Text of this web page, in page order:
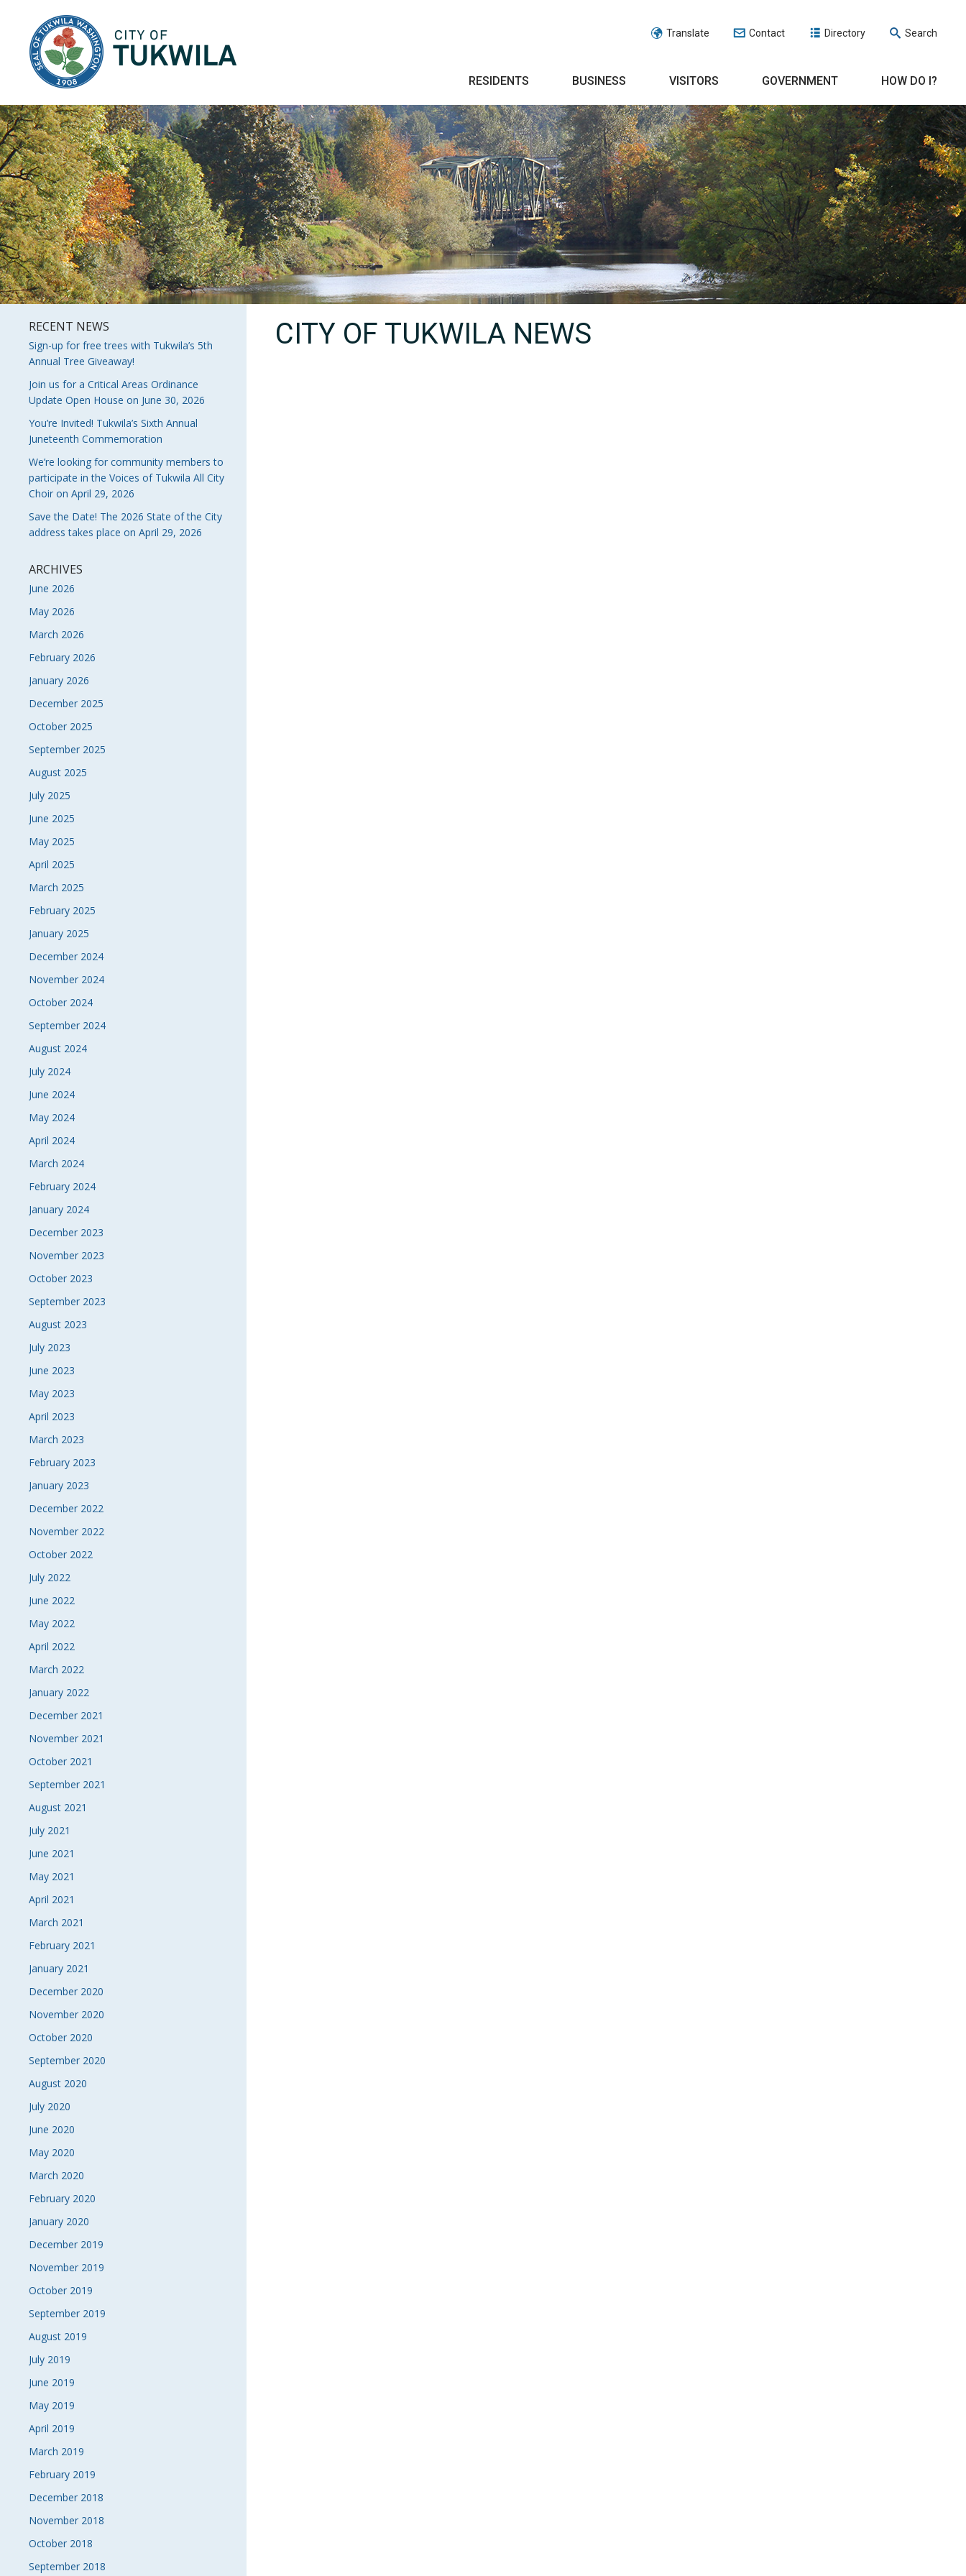
Translate Contact Directory Search
RESIDENTS BUSINESS VISITORS GOVERNMENT HOW DO I?
RECENT NEWS
Sign-up for free trees with Tukwila’s 5th
Annual Tree Giveaway!
Join us for a Critical Areas Ordinance
Update Open House on June 30, 2026
You’re Invited! Tukwila’s Sixth Annual
Juneteenth Commemoration
We’re looking for community members to
participate in the Voices of Tukwila All City
Choir on April 29, 2026
Save the Date! The 2026 State of the City
address takes place on April 29, 2026
ARCHIVES
June 2026
May 2026
March 2026
February 2026
January 2026
December 2025
October 2025
September 2025
August 2025
July 2025
June 2025
May 2025
April 2025
March 2025
February 2025
January 2025
December 2024
November 2024
October 2024
September 2024
August 2024
July 2024
June 2024
May 2024
April 2024
March 2024
February 2024
January 2024
December 2023
November 2023
October 2023
September 2023
August 2023
July 2023
June 2023
May 2023
April 2023
March 2023
February 2023
January 2023
December 2022
November 2022
October 2022
July 2022
June 2022
May 2022
April 2022
March 2022
January 2022
December 2021
November 2021
October 2021
September 2021
August 2021
July 2021
June 2021
May 2021
April 2021
March 2021
February 2021
January 2021
December 2020
November 2020
October 2020
September 2020
August 2020
July 2020
June 2020
May 2020
March 2020
February 2020
January 2020
December 2019
November 2019
October 2019
September 2019
August 2019
July 2019
June 2019
May 2019
April 2019
March 2019
February 2019
December 2018
November 2018
October 2018
September 2018
CITY OF TUKWILA NEWS